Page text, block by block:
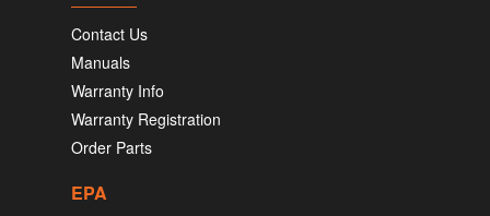
Contact Us
Manuals
Warranty Info
Warranty Registration
Order Parts
EPA